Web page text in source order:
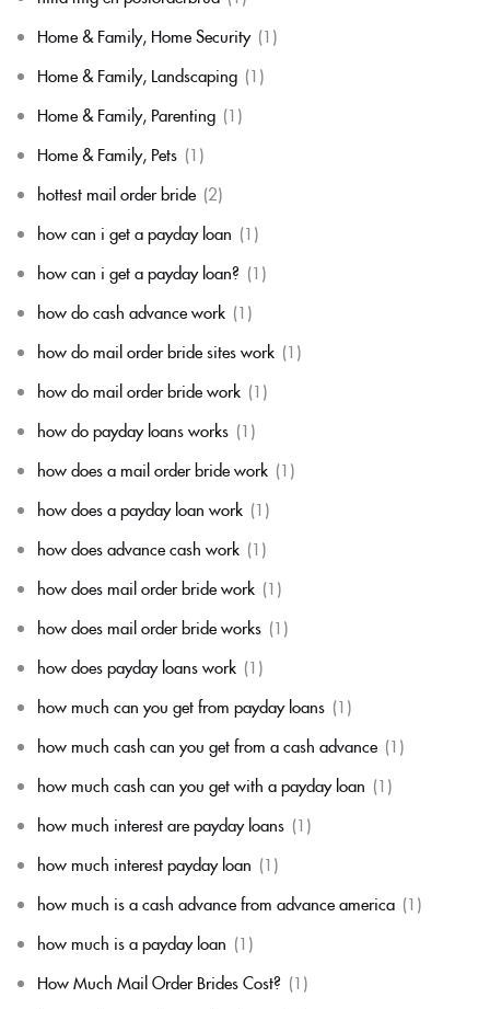
Home & Family, Home Security (1)
Home & Family, Landscaping (1)
Home & Family, Parenting (1)
Home & Family, Pets (1)
hottest mail order bride (2)
how can i get a payday loan (1)
how can i get a payday loan? (1)
how do cash advance work (1)
how do mail order bride sites work (1)
how do mail order bride work (1)
how do payday loans works (1)
how does a mail order bride work (1)
how does a payday loan work (1)
how does advance cash work (1)
how does mail order bride work (1)
how does mail order bride works (1)
how does payday loans work (1)
how much can you get from payday loans (1)
how much cash can you get from a cash advance (1)
how much cash can you get with a payday loan (1)
how much interest are payday loans (1)
how much interest payday loan (1)
how much is a cash advance from advance america (1)
how much is a payday loan (1)
How Much Mail Order Brides Cost? (1)